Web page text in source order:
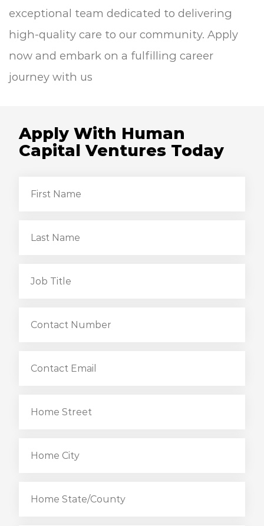
exceptional team dedicated to delivering
high-quality care to our community. Apply
now and embark on a fulfilling career
journey with us
Apply With Human
Capital Ventures Today